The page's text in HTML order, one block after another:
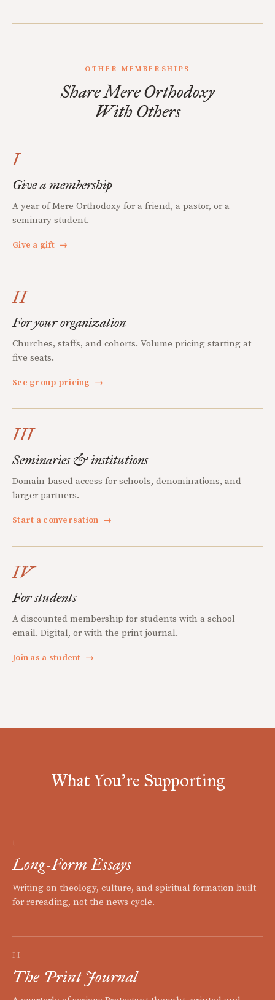
OTHER MEMBERSHIPS
Share Mere Orthodoxy
With Others
I
Give a membership
A year of Mere Orthodoxy for a friend, a pastor, or a
seminary student.
Give a gift →
II
For your organization
Churches, staffs, and cohorts. Volume pricing starting at
five seats.
See group pricing →
III
Seminaries & institutions
Domain-based access for schools, denominations, and
larger partners.
Start a conversation →
IV
For students
A discounted membership for students with a school
email. Digital, or with the print journal.
Join as a student →
What You're Supporting
I
Long-Form Essays
Writing on theology, culture, and spiritual formation built
for rereading, not the news cycle.
II
The Print Journal